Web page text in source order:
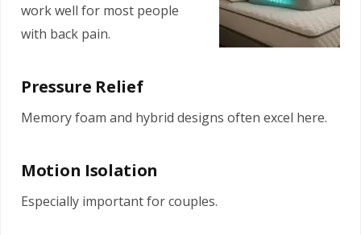
work well for most people
with back pain.
Pressure Relief
Memory foam and hybrid designs often excel here.
Motion Isolation
Especially important for couples.